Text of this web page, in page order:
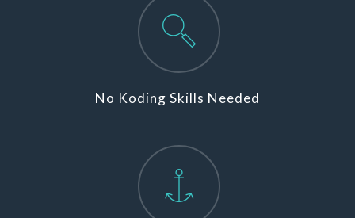
No Koding Skills Needed